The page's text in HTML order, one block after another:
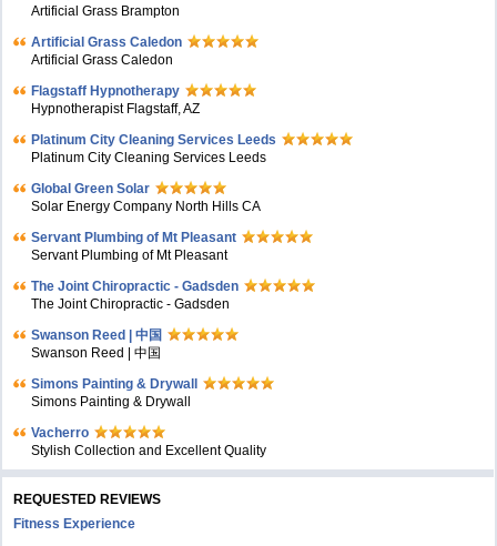
Artificial Grass Brampton
Artificial Grass Caledon
Artificial Grass Caledon
Flagstaff Hypnotherapy
Hypnotherapist Flagstaff, AZ
Platinum City Cleaning Services Leeds
Platinum City Cleaning Services Leeds
Global Green Solar
Solar Energy Company North Hills CA
Servant Plumbing of Mt Pleasant
Servant Plumbing of Mt Pleasant
The Joint Chiropractic - Gadsden
The Joint Chiropractic - Gadsden
Swanson Reed | 中国
Swanson Reed | 中国
Simons Painting & Drywall
Simons Painting & Drywall
Vacherro
Stylish Collection and Excellent Quality
REQUESTED REVIEWS
Fitness Experience